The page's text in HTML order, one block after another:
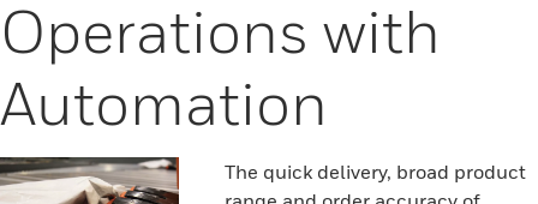
Operations with
Automation
The quick delivery, broad product